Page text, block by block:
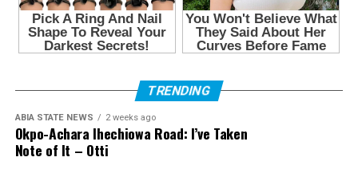
TRENDING
ABIA STATE NEWS 2 weeks ago
Okpo-Achara Ihechiowa Road: I’ve Taken
Note of It – Otti